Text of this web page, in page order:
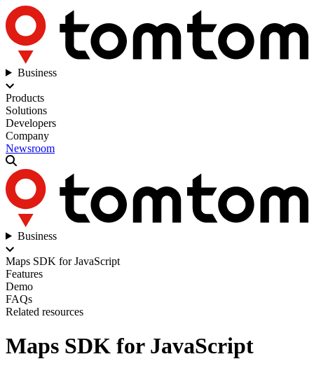
Business
Products
Solutions
Developers
Company
Newsroom
Business
Maps SDK for JavaScript
Features
Demo
FAQs
Related resources
Maps SDK for JavaScript